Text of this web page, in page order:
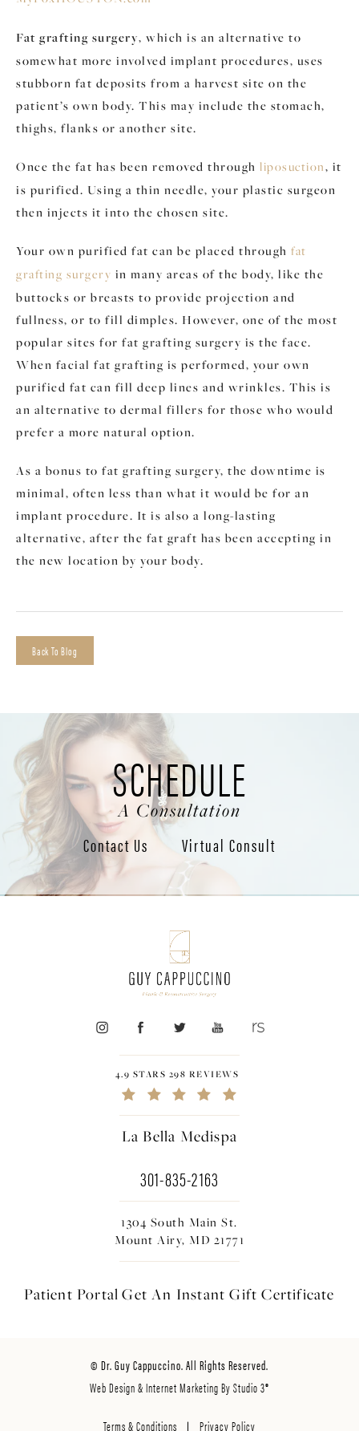
Fat grafting surgery, which is an alternative to
somewhat more involved implant procedures, uses
stubborn fat deposits from a harvest site on the
patient’s own body. This may include the stomach,
thighs, flanks or another site.
Once the fat has been removed through liposuction, it
is purified. Using a thin needle, your plastic surgeon
then injects it into the chosen site.
Your own purified fat can be placed through fat
grafting surgery in many areas of the body, like the
buttocks or breasts to provide projection and
fullness, or to fill dimples. However, one of the most
popular sites for fat grafting surgery is the face.
When facial fat grafting is performed, your own
purified fat can fill deep lines and wrinkles. This is
an alternative to dermal fillers for those who would
prefer a more natural option.
As a bonus to fat grafting surgery, the downtime is
minimal, often less than what it would be for an
implant procedure. It is also a long-lasting
alternative, after the fat graft has been accepting in
the new location by your body.
Back To Blog
SCHEDULE
A Consultation
Contact Us Virtual Consult
4.9 STARS 298 REVIEWS
La Bella Medispa
301-835-2163
1304 South Main St.
Mount Airy, MD 21771
Patient Portal Get An InstantGift Certificate
© Dr. Guy Cappuccino. All Rights Reserved.
Web Design & Internet Marketing By Studio 3®
Terms & Conditions Privacy Policy